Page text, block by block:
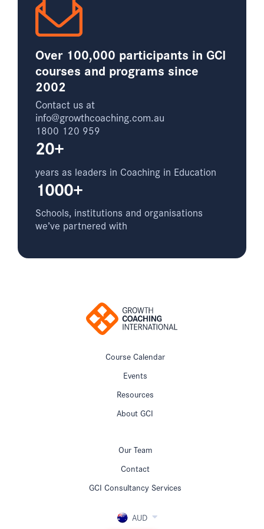
Over 100,000 participants in GCI
courses and programs since
2002
Contact us at
info@growthcoaching.com.au
1800 120 959
20+
years as leaders in Coaching in Education
1000+
Schools, institutions and organisations
we’ve partnered with
Course Calendar
Events
Resources
About GCI
Our Team
Contact
GCI Consultancy Services
AUD